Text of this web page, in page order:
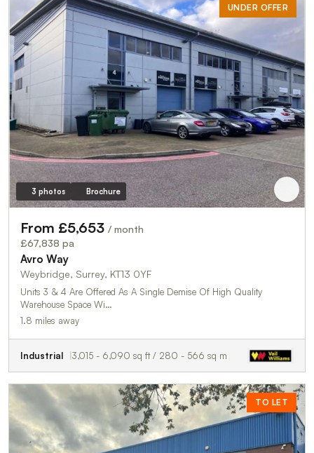
UNDER OFFER
3 photos Brochure
From £5,653 / month
£67,838 pa
Avro Way
Weybridge, Surrey, KT13 0YF
Units 3 & 4 Are Offered As A Single Demise Of High Quality
Warehouse Space Wi…
1.8 miles away
Industrial 3,015 - 6,090 sq ft / 280 - 566 sq m
TO LET